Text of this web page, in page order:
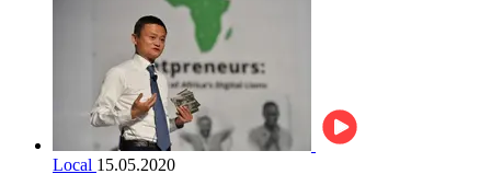
Local 15.05.2020